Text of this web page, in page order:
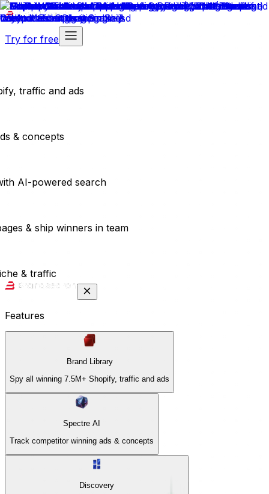
Try for free
traffic and ads
& concepts
AI-powered search
& ship winners in team
& traffic
Features
Brand Library
Spy all winning 7.5M+ Shopify, traffic and ads
Spectre AI
Track competitor winning ads & concepts
Discovery